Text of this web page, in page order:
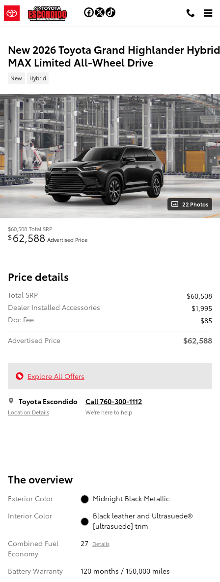
Skip to main content
New 2026 Toyota Grand Highlander Hybrid
MAX Limited All-Wheel Drive
New Hybrid
22 Photos
$60,508 Total SRP
$62,588 Advertised Price
Price details
Total SRP
$60,508
Dealer Installed Accessories
$1,995
Doc Fee
$85
Advertised Price
$62,588
Explore All Offers
Toyota Escondido
Location Details
Call 760-300-1112
We’re here to help
The overview
Exterior Color
Midnight Black Metallic
Interior Color
Black leather and Ultrasuede®
[ultrasuede] trim
Combined Fuel
Economy
27 Details
Battery Warranty
120 months / 150,000 miles